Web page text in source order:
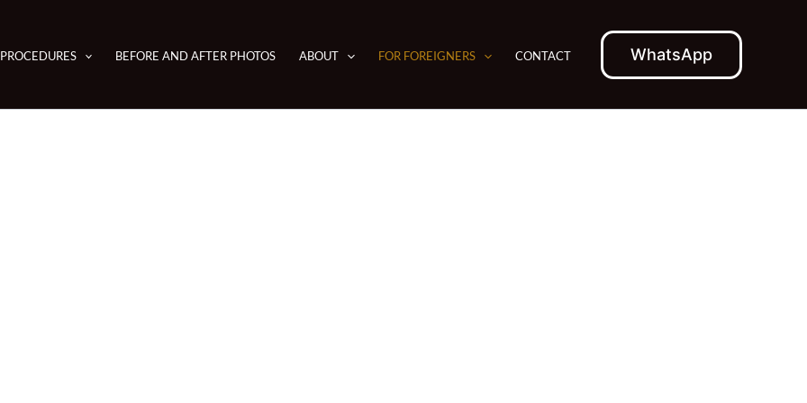
PROCEDURES BEFORE AND AFTER PHOTOS ABOUT FOR FOREIGNERS CONTACT WhatsApp